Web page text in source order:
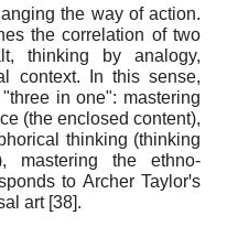
the way of action.
the correlation of two
thinking by analogy,
context. In this sense,
in one": mastering
(the enclosed content),
thinking (thinking
mastering the ethno-
to Archer Taylorꞌs
art [38].